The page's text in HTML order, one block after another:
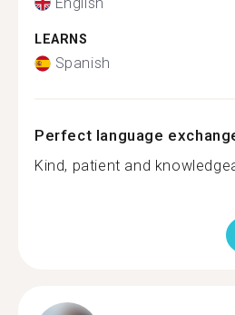
LEARNS
Spanish
Perfect language
Kind, patient and